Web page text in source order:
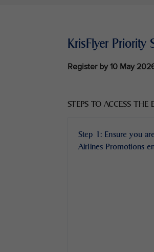
KrisFlyer
Register by 10 May
STEPS TO ACCESS THE
Step 1: Ensure you
Airlines Promotions